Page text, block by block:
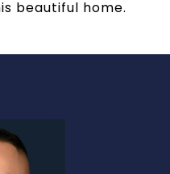
beautiful home.